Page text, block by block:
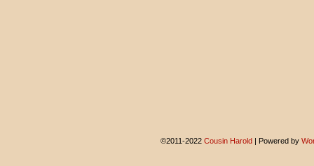
©2011-2022 Cousin Harold | Powered by